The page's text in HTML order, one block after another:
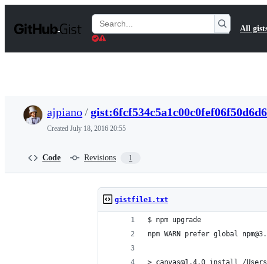
t
Search
Gists
All
ajpiano/
Created July 18, 2016 20:55
Code Revisions 1
gistfile1.txt
$ npm upgrade
npm WARN prefer global
> canvas@1.4.0 install /